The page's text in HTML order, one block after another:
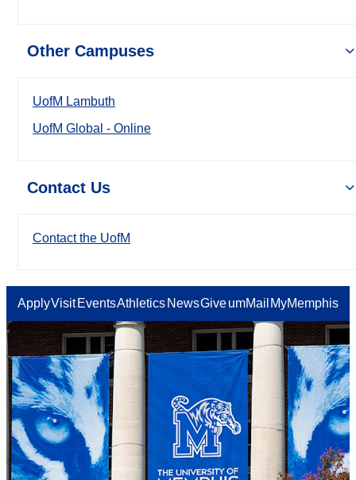
Other Campuses
UofM Lambuth
UofM Global - Online
Contact Us
Contact the UofM
ApplyVisit EventsAthletics NewsGiveumMail MyMemphis